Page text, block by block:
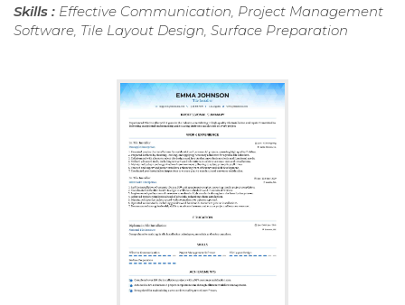
Skills : Effective Communication, Project Management
Software, Tile Layout Design, Surface Preparation